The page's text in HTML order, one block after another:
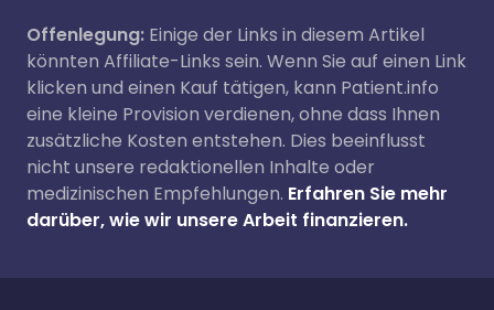
Offenlegung: Einige der Links in diesem Artikel
könnten Affiliate-Links sein. Wenn Sie auf einen Link
klicken und einen Kauf tätigen, kann Patient.info
eine kleine Provision verdienen, ohne dass Ihnen
zusätzliche Kosten entstehen. Dies beeinflusst
nicht unsere redaktionellen Inhalte oder
medizinischen Empfehlungen. Erfahren Sie mehr
darüber, wie wir unsere Arbeit finanzieren.